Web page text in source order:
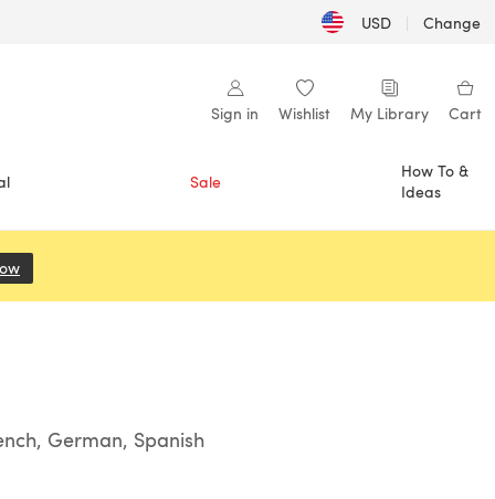
USD | Change
Sign in Wishlist My Library Cart
Sale
How To &
Ideas
German, Spanish